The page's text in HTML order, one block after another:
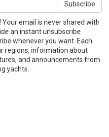
Subscribe
email is never shared with
an instant unsubscribe
whenever you want. Each
regions, information about
and announcements from
yachts.